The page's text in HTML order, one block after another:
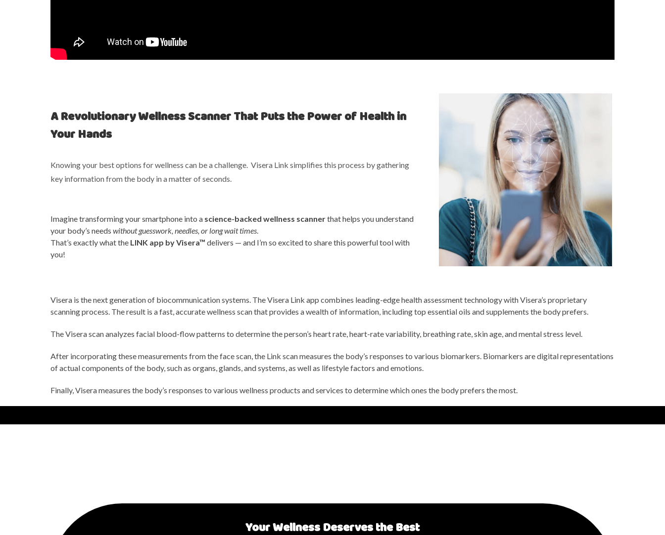
A Revolutionary Wellness Scanner That Puts the Power of Health in
Your Hands
Knowing your best options for wellness can be a challenge. Visera Link simplifies this process by gathering
key information from the body in a matter of seconds.
Imagine transforming your smartphone into a science-backed wellness scannerthat helps you understand
your body’s needs without guesswork, needles, or long wait times.
That’s exactly what the LINK app by Visera™ delivers — and I’m so excited to share this powerful tool with
you!
Visera is the next generation of biocommunication systems. The Visera Link app combines leading-edge health assessment technology with Visera’s proprietary
scanning process. The result is a fast, accurate wellness scan that provides a wealth of information, including top essential oils and supplements the body prefers.
The Visera scan analyzes facial blood-flow patterns to determine the person’s heart rate, heart-rate variability, breathing rate, skin age, and mental stress level.
After incorporating these measurements from the face scan, the Link scan measures the body’s responses to various biomarkers. Biomarkers are digital representations
of actual components of the body, such as organs, glands, and systems, as well as lifestyle factors and emotions.
Finally, Visera measures the body’s responses to various wellness products and services to determine which ones the body prefers the most.
Your Wellness Deserves the Best